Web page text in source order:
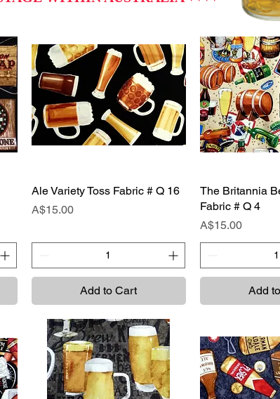
Quick View
Ale Variety Toss Fabric # Q 16
Price
A$15.00
Add to Cart
Quick
The Britannia
Fabric # Q 4
Price
A$15.00
Add